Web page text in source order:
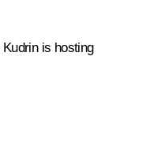
is hosting